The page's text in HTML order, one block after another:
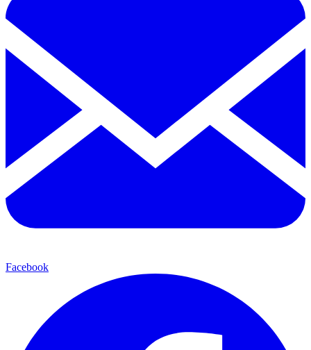
Facebook